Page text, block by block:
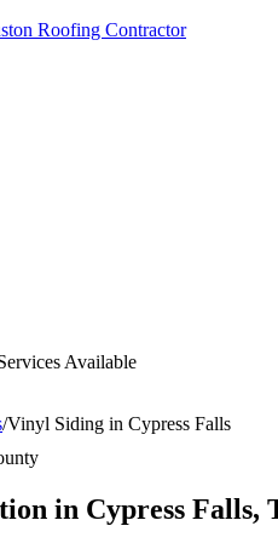
Available
/Vinyl Siding in Cypress Falls
in Cypress Falls,